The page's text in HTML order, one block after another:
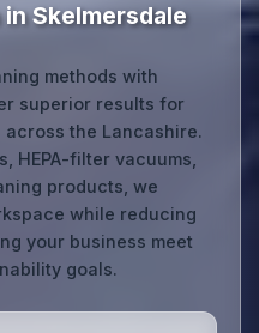
in Skelmersdale
methods with
superior results for
the Lancashire.
HEPA-filter vacuums,
products, we
while reducing
your business meet
goals.